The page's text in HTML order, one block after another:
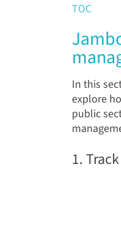
TOC
In this
explore
public
1.